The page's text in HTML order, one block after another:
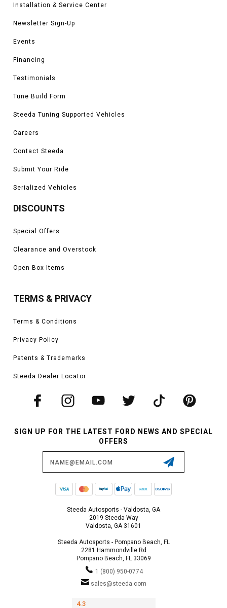
Installation & Service Center
Newsletter Sign-Up
Events
Financing
Testimonials
Tune Build Form
Steeda Tuning Supported Vehicles
Careers
Contact Steeda
Submit Your Ride
Serialized Vehicles
DISCOUNTS
Special Offers
Clearance and Overstock
Open Box Items
TERMS & PRIVACY
Terms & Conditions
Privacy Policy
Patents & Trademarks
Steeda Dealer Locator
SIGN UP FOR THE LATEST FORD NEWS AND SPECIAL
OFFERS
Steeda Autosports - Valdosta, GA
2019 Steeda Way
Valdosta, GA 31601
Steeda Autosports - Pompano Beach, FL
2281 Hammondville Rd
Pompano Beach, FL 33069
1 (800) 950-0774
sales@steeda.com